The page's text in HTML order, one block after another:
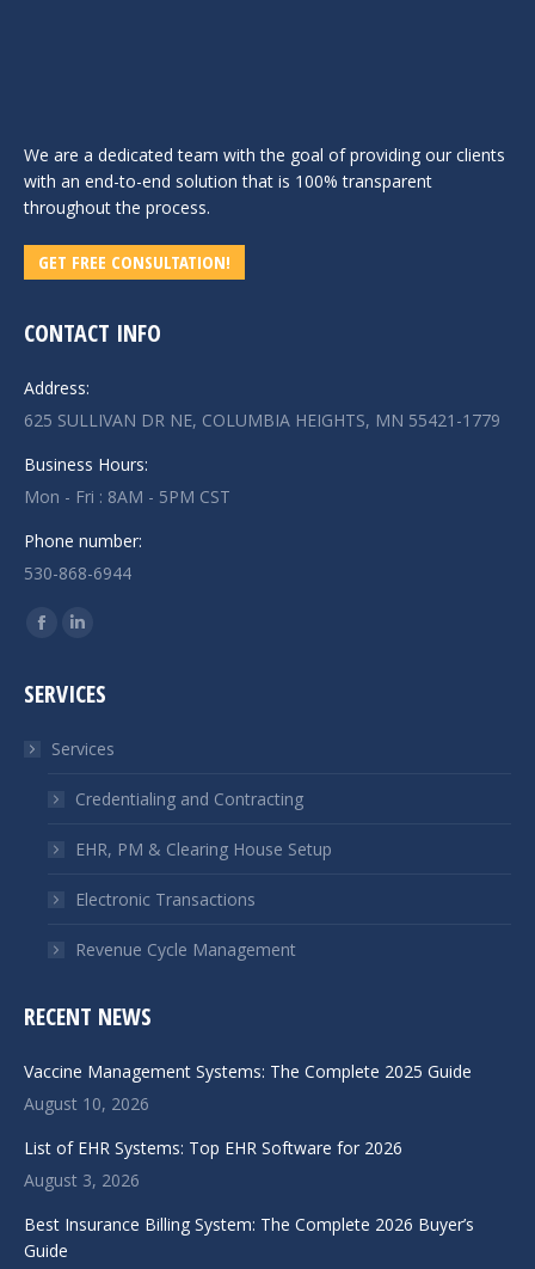
We are a dedicated team with the goal of providing our clients
with an end-to-end solution that is 100% transparent
throughout the process.
GET FREE CONSULTATION!
CONTACT INFO
Address:
625 SULLIVAN DR NE, COLUMBIA HEIGHTS, MN 55421-1779
Business Hours:
Mon - Fri : 8AM - 5PM CST
Phone number:
530-868-6944
Find us on:
Facebook
opens
new
window
Linkedin
opens
new
window
SERVICES
Services
Credentialing and Contracting
EHR, PM & Clearing House Setup
Electronic Transactions
Revenue Cycle Management
RECENT NEWS
Vaccine Management Systems: The Complete 2025 Guide
August 10, 2026
List of EHR Systems: Top EHR Software for 2026
August 3, 2026
Best Insurance Billing System: The Complete 2026 Buyer’s
Guide